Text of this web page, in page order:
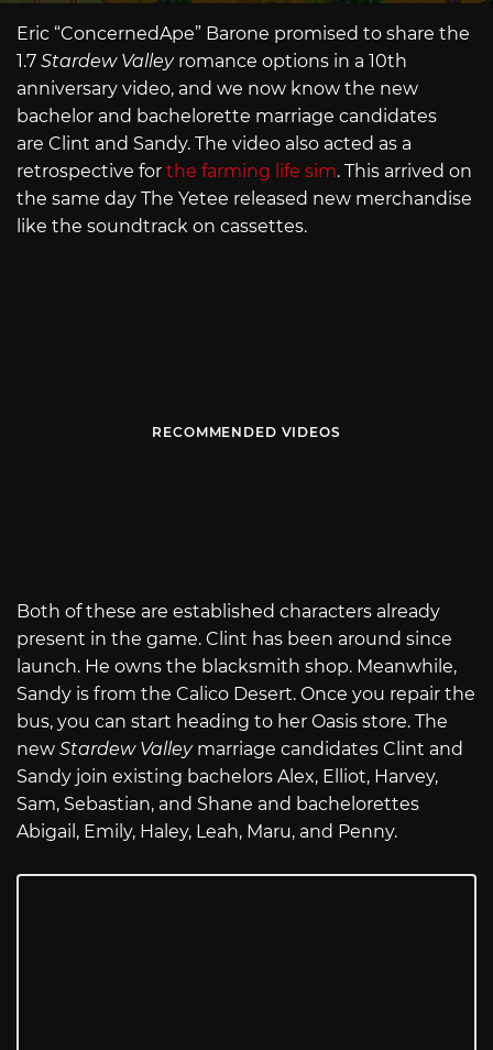
Eric “ConcernedApe” Barone promised to share the
1.7 Stardew Valley romance options in a 10th
anniversary video, and we now know the new
bachelor and bachelorette marriage candidates
are Clint and Sandy. The video also acted as a
retrospective for the farming life sim. This arrived on
the same day The Yetee released new merchandise
like the soundtrack on cassettes.
RECOMMENDED VIDEOS
Both of these are established characters already
present in the game. Clint has been around since
launch. He owns the blacksmith shop. Meanwhile,
Sandy is from the Calico Desert. Once you repair the
bus, you can start heading to her Oasis store. The
new Stardew Valley marriage candidates Clint and
Sandy join existing bachelors Alex, Elliot, Harvey,
Sam, Sebastian, and Shane and bachelorettes
Abigail, Emily, Haley, Leah, Maru, and Penny.